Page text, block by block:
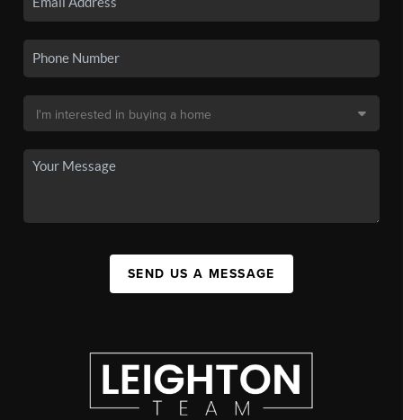
SEND US A MESSAGE